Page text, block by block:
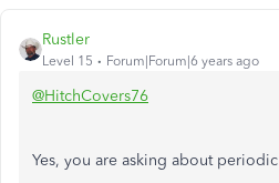
Rustler
Level 15 Forum|Forum|6 years ago
@HitchCovers76
Yes, you are asking about